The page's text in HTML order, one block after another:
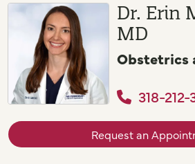
Dr. Erin
MD
Obstetrics
318-
Request an